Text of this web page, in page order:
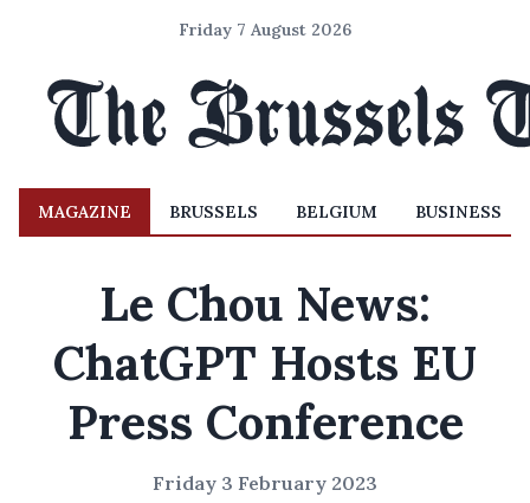
Friday 7 August 2026
MAGAZINE BRUSSELS BELGIUM BUSINESS
Le Chou News:
ChatGPT Hosts EU
Press Conference
Friday 3 February 2023